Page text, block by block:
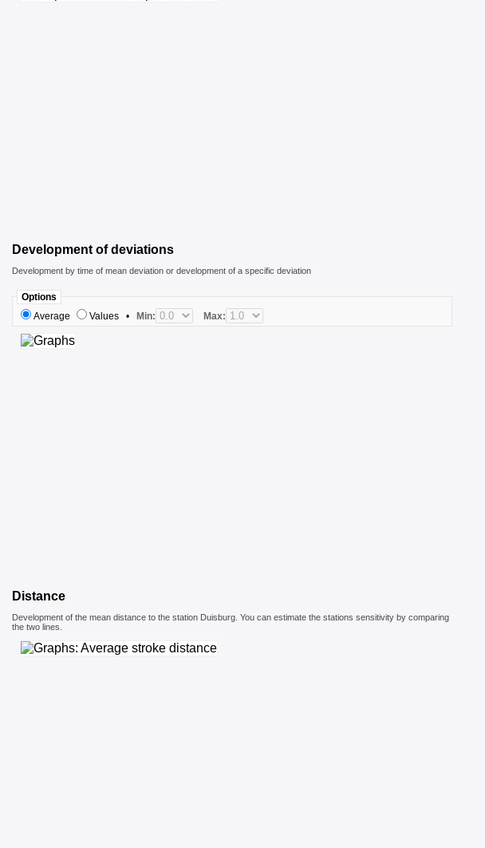
Development of deviations
Development by time of mean deviation or development of a specific deviation
Options
Average
Values • Min: Max:
Distance
Development of the mean distance to the station Duisburg. You can estimate the stations sensitivity by comparing
the two lines.